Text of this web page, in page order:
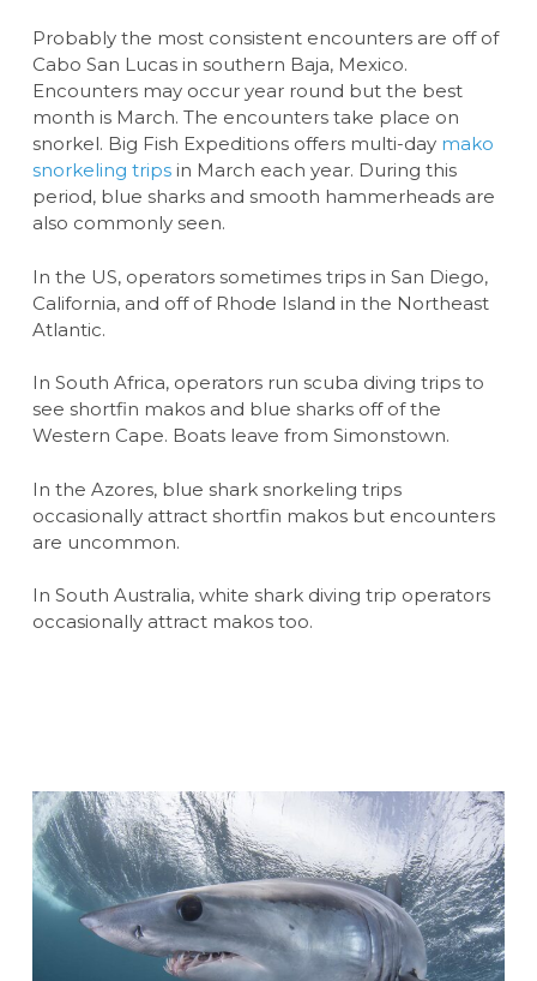
Probably the most consistent encounters are off of
Cabo San Lucas in southern Baja, Mexico.
Encounters may occur year round but the best
month is March. The encounters take place on
snorkel. Big Fish Expeditions offers multi-day mako
snorkeling tripsin March each year. During this
period, blue sharks and smooth hammerheads are
also commonly seen.
In the US, operators sometimes trips in San Diego,
California, and off of Rhode Island in the Northeast
Atlantic.
In South Africa, operators run scuba diving trips to
see shortfin makos and blue sharks off of the
Western Cape. Boats leave from Simonstown.
In the Azores, blue shark snorkeling trips
occasionally attract shortfin makos but encounters
are uncommon.
In South Australia, white shark diving trip operators
occasionally attract makos too.